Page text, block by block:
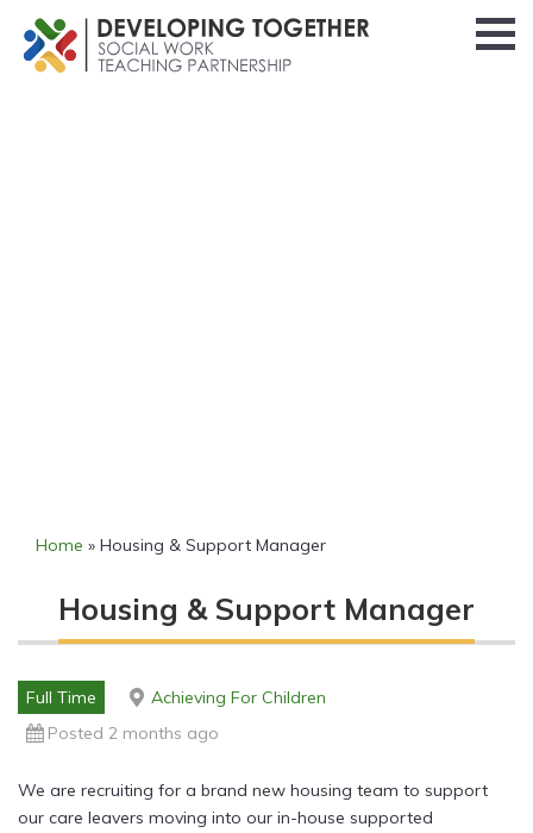
Home » Housing & Support Manager
Housing & Support Manager
Full Time
Achieving For Children
Posted 2 months ago
We are recruiting for a brand new housing team to support
our care leavers moving into our in-house supported